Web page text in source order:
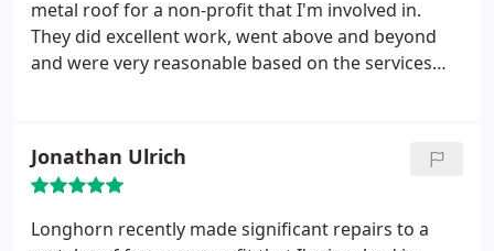
metal roof for a non-profit that I'm involved in.
They did excellent work, went above and beyond
and were very reasonable based on the services
Jonathan Ulrich
Longhorn recently made significant repairs to a